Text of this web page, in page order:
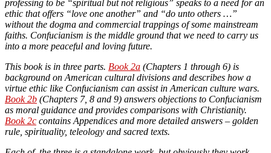
professing to be “spiritual but not religious” speaks to a need for an
ethic that offers “love one another” and “do unto others …”
without the dogma and commercial trappings of some mainstream
faiths. Confucianism is the middle ground that we need to carry us
into a more peaceful and loving future.
This book is in three parts. Book 2a (Chapters 1 through 6) is
background on American cultural divisions and describes how a
virtue ethic like Confucianism can assist in American culture wars.
Book 2b (Chapters 7, 8 and 9) answers objections to Confucianism
as moral guidance and provides comparisons with Christianity.
Book 2c contains Appendices and more detailed answers – golden
rule, spirituality, teleology and sacred texts.